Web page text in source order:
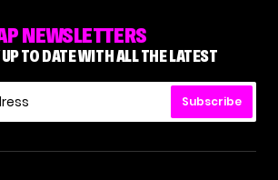
NEWSLETTERS
TO DATE WITH ALL THE LATEST
Subscribe